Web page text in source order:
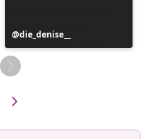
Post
published
by
die_denise__